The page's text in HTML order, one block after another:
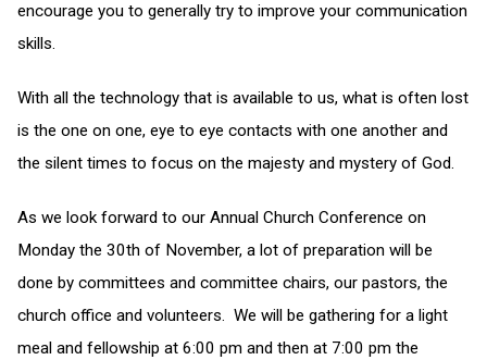
encourage you to generally try to improve your communication
skills.
With all the technology that is available to us, what is often lost
is the one on one, eye to eye contacts with one another and
the silent times to focus on the majesty and mystery of God.
As we look forward to our Annual Church Conference on
Monday the 30th of November, a lot of preparation will be
done by committees and committee chairs, our pastors, the
church office and volunteers. We will be gathering for a light
meal and fellowship at 6:00 pm and then at 7:00 pm the